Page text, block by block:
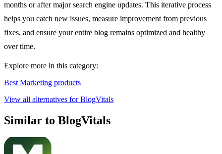
months or after major search engine updates. This iterative process
helps you catch new issues, measure improvement from previous
fixes, and ensure your entire blog remains optimized and healthy
over time.
Explore more in this category:
Best Marketing products
View all alternatives for BlogVitals
Similar to BlogVitals